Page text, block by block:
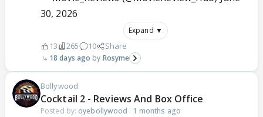
30, 2026
Expand ▼
13 265 10 Share
18 days ago Rosyme
Bollywood
Cocktail 2 - Reviews And Box Office
Posted by: oyebollywood · 1 months ago